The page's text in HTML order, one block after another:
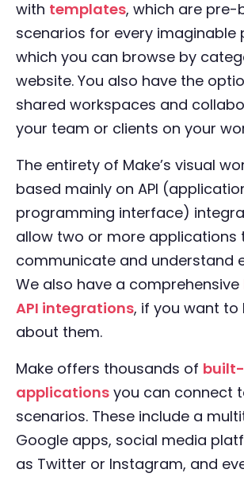
with templates, which are pre-
scenarios for every imaginable
which you can browse by
website. You also have the
shared workspaces and
your team or clients on your
The entirety of Make’s visual
based mainly on API
programming interface)
allow two or more applications
communicate and understand
We also have a comprehensive
API integrations, if you want to
about them.
Make offers thousands of
applications you can connect
scenarios. These include a
Google apps, social media
as Twitter or Instagram, and